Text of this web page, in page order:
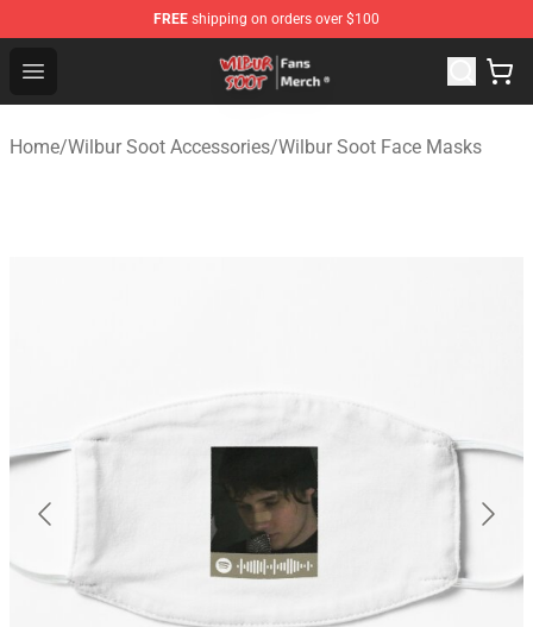
FREE shipping on orders over $100
Open menu
Wilbur Soot Store - Official Wilbur Soot Merchandise
Home/Wilbur Soot Accessories/Wilbur Soot Face Masks